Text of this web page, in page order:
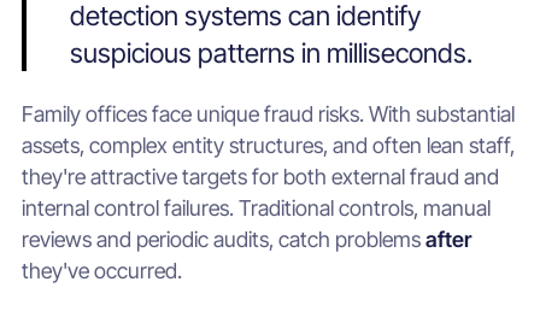
detection systems can identify
suspicious patterns in milliseconds.
Family offices face unique fraud risks. With substantial
assets, complex entity structures, and often lean staff,
they're attractive targets for both external fraud and
internal control failures. Traditional controls, manual
reviews and periodic audits, catch problemsafter
they've occurred.